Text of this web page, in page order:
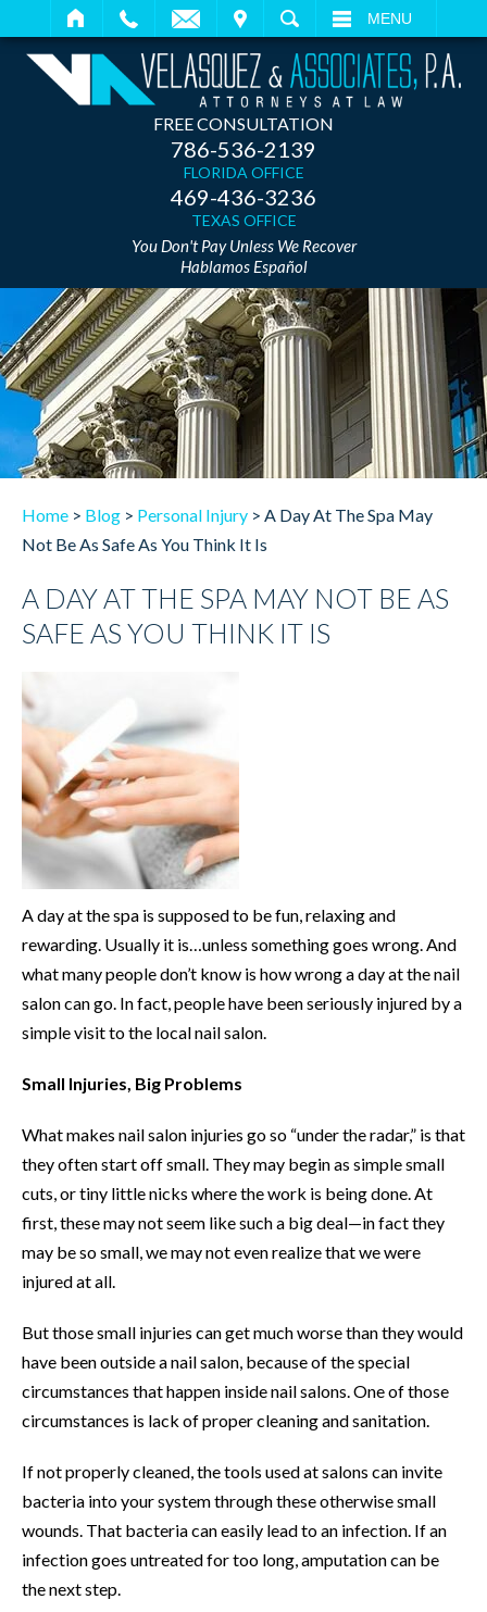
SEARCH MENU
FREE CONSULTATION
786-536-2139
FLORIDA OFFICE
469-436-3236
TEXAS OFFICE
You Don't Pay Unless We Recover
Hablamos Español
Home > Blog > Personal Injury > A Day At The Spa May
Not Be As Safe As You Think It Is
A DAY AT THE SPA MAY NOT BE AS
SAFE AS YOU THINK IT IS
A day at the spa is supposed to be fun, relaxing and
rewarding. Usually it is…unless something goes wrong. And
what many people don’t know is how wrong a day at the nail
salon can go. In fact, people have been seriously injured by a
simple visit to the local nail salon.
Small Injuries, Big Problems
What makes nail salon injuries go so “under the radar,” is that
they often start off small. They may begin as simple small
cuts, or tiny little nicks where the work is being done. At
first, these may not seem like such a big deal—in fact they
may be so small, we may not even realize that we were
injured at all.
But those small injuries can get much worse than they would
have been outside a nail salon, because of the special
circumstances that happen inside nail salons. One of those
circumstances is lack of proper cleaning and sanitation.
If not properly cleaned, the tools used at salons can invite
bacteria into your system through these otherwise small
wounds. That bacteria can easily lead to an infection. If an
infection goes untreated for too long, amputation can be
the next step.